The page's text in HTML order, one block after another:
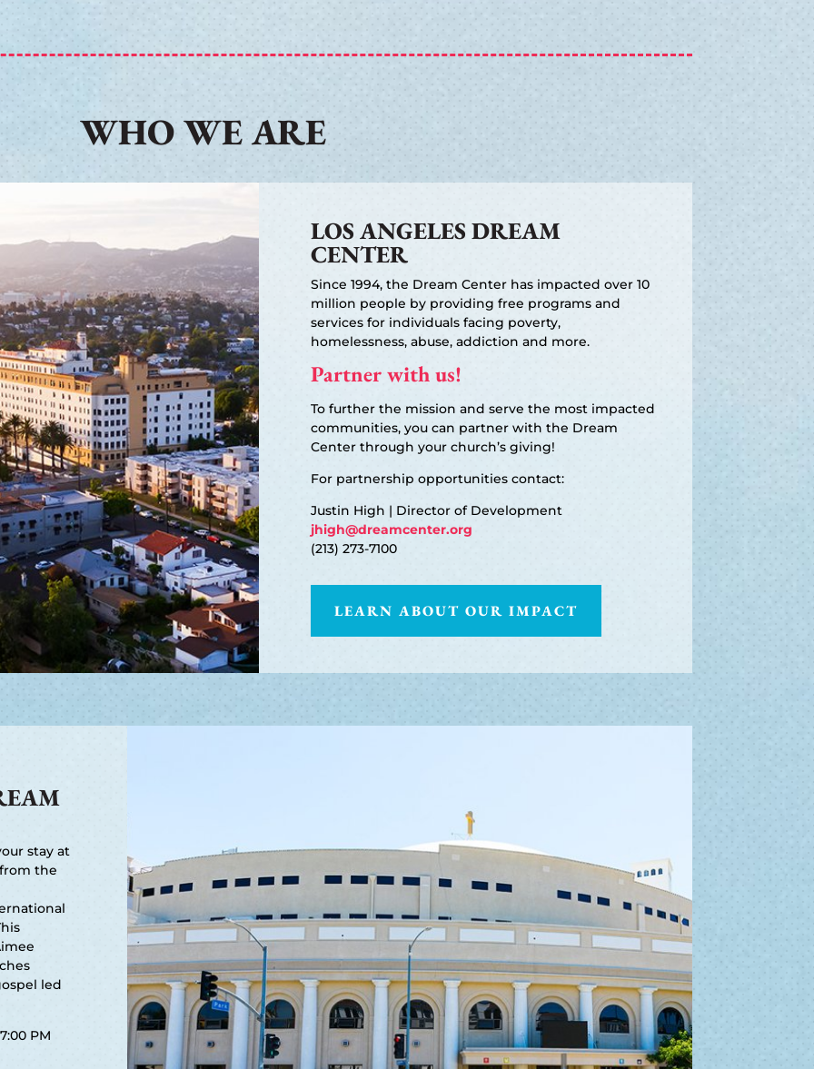
WHO WE ARE
LOS ANGELES DREAM
CENTER
Since 1994, the Dream Center has impacted over 10
million people by providing free programs and
services for individuals facing poverty,
homelessness, abuse, addiction and more.
Partner with us!
To further the mission and serve the most impacted
communities, you can partner with the Dream
Center through your church’s giving!
For partnership opportunities contact:
Justin High | Director of Development
jhigh@dreamcenter.org
(213) 273-7100
LEARN ABOUT OUR IMPACT
stay at
the
led
PM